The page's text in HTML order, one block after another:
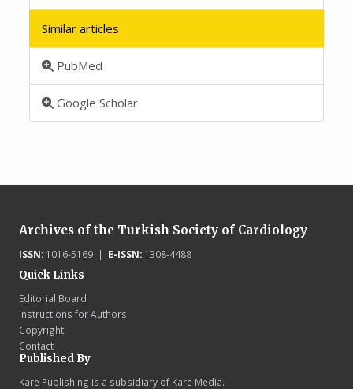
Similar articles
PubMed
Google Scholar
Archives of the Turkish Society of Cardiology
ISSN:1016-5169 | E-ISSN:1308-4488
Quick Links
Editorial Board
Instructions for Authors
Copyright
Contact
Published By
Kare Publishing is a subsidiary of Kare Media.